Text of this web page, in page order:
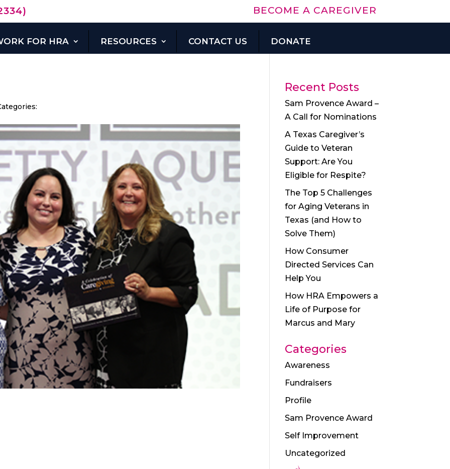
BECOME A CAREGIVER
FOR HRA
DONATE
RESOURCES CONTACT US DONATE
Recent Posts
Sam Provence Award –
A Call for Nominations
A Texas Caregiver’s
Guide to Veteran
Support: Are You
Eligible for Respite?
The Top 5 Challenges
for Aging Veterans in
Texas (and How to
Solve Them)
How Consumer
Directed Services Can
Help You
How HRA Empowers a
Life of Purpose for
Marcus and Mary
Categories
Awareness
Fundraisers
Profile
Sam Provence Award
Self Improvement
Uncategorized